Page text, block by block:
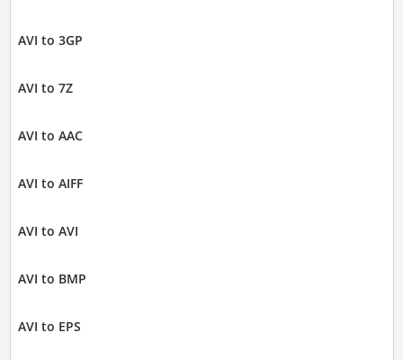
AVI to 3GP
AVI to 7Z
AVI to AAC
AVI to AIFF
AVI to AVI
AVI to BMP
AVI to EPS